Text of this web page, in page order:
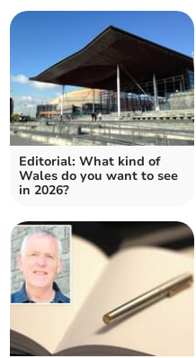
Editorial: What kind of
Wales do you want to see
in 2026?